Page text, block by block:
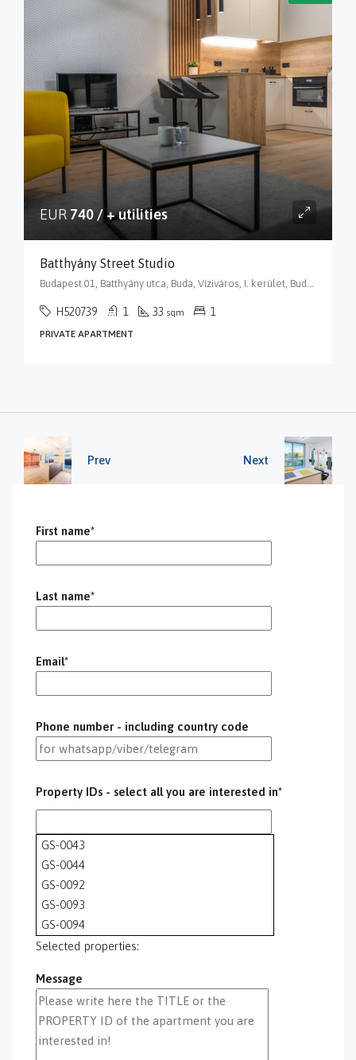
EUR 740 / + utilities
Batthyány Street Studio
H520739 1 33 sqm 1
PRIVATE APARTMENT
Prev Next
First name*
Last name*
Email*
Phone number - including country code
Property IDs - select all you are interested in*
GS-0043
GS-0044
GS-0092
GS-0093
GS-0094
GS-0095
GS-0097
GS-0098
GS-0099
GS-0100
Selected properties:
Message